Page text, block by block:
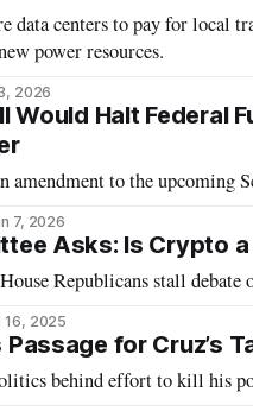
data centers to pay for local
power resources.
2026
Would Halt Federal
amendment to the upcoming
7, 2026
Asks: Is Crypto
Republicans stall
16, 2025
for Cruz’s
behind effort to kill his